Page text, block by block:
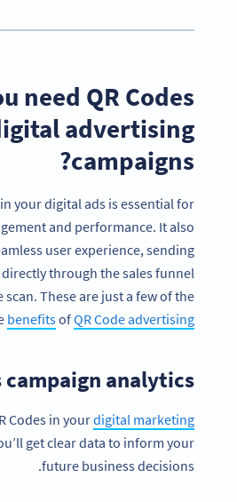
need QR Codes
advertising
campaigns?
in your digital ads is essential for
and performance. It also
user experience, sending
through the sales funnel
scan. These are just a few of the
benefitsofQR Code advertising
campaign analytics
Codes in yourdigital marketing
get clear data to inform your
future business decisions.